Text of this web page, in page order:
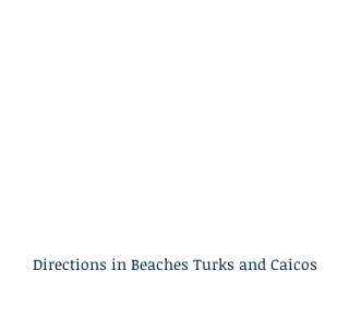
Directions in Beaches Turks and Caicos